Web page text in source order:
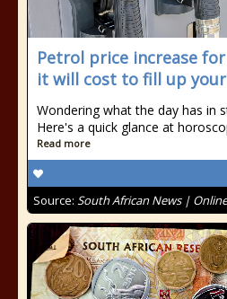
Petrol price increase
it will cost to fill up
Wondering what the day has in
Here's a quick glance at
Read more
Source: South African News |